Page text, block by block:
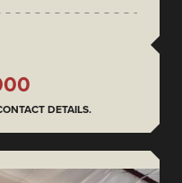
DETAILS.